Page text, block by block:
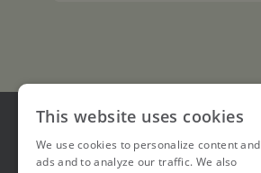
This website uses cookies
We use cookies to personalize content and
ads and to analyze our traffic. We also